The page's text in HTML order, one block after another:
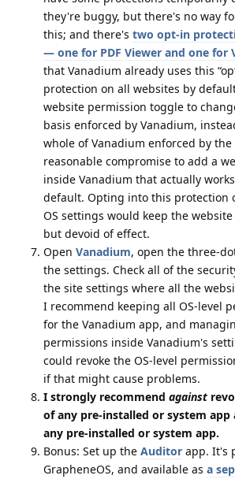
they're buggy, but there's no way
this; and there's two opt-in
— one for PDF Viewer and one for
that Vanadium already uses this
protection on all websites by
website permission toggle to
basis enforced by Vanadium,
whole of Vanadium enforced by the
reasonable compromise to add a
inside Vanadium that actually
default. Opting into this protection
OS settings would keep the
but devoid of effect.
Open Vanadium, open the three-
the settings. Check all of the
the site settings where all the
I recommend keeping all OS-level
for the Vanadium app, and
permissions inside Vanadium's
could revoke the OS-level
if that might cause problems.
I strongly recommend against
of any pre-installed or system
any pre-installed or system app.
Bonus: Set up the Auditor app. It's
GrapheneOS, and available as a